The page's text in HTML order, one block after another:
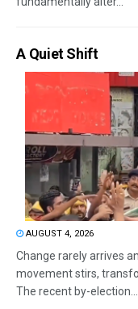
A Quiet Shift
AUGUST 4, 2026
Change rarely arrives
movement stirs,
The recent by-election...